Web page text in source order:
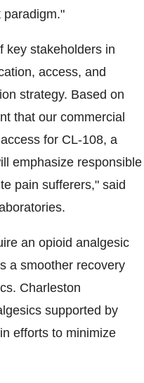
paradigm."
key stakeholders in
access, and
strategy. Based on
that our commercial
for CL-108, a
emphasize responsible
pain sufferers," said
an opioid analgesic
a smoother recovery
Charleston
supported by
efforts to minimize